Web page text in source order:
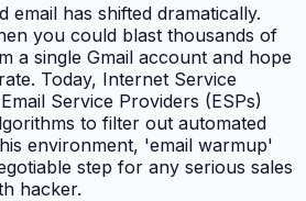
email has shifted dramatically.
you could blast thousands of
a single Gmail account and hope
Today, Internet Service
Service Providers (ESPs)
to filter out automated
environment, 'email warmup'
step for any serious sales
hacker.